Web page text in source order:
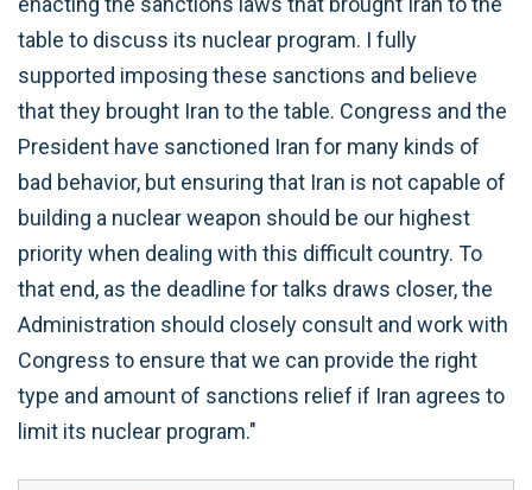
table to discuss its nuclear program. I fully
supported imposing these sanctions and believe
that they brought Iran to the table. Congress and the
President have sanctioned Iran for many kinds of
bad behavior, but ensuring that Iran is not capable of
building a nuclear weapon should be our highest
priority when dealing with this difficult country. To
that end, as the deadline for talks draws closer, the
Administration should closely consult and work with
Congress to ensure that we can provide the right
type and amount of sanctions relief if Iran agrees to
limit its nuclear program."